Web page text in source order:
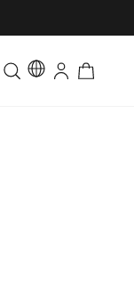
& Kids Matching